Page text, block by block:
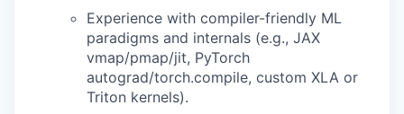
Experience with compiler-friendly ML
paradigms and internals (e.g., JAX
vmap/pmap/jit, PyTorch
autograd/torch.compile, custom XLA or
Triton kernels).